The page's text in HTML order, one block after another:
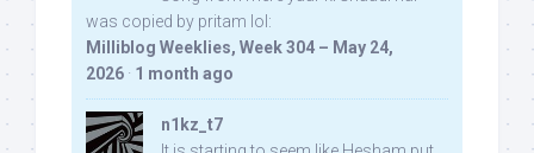
was copied by pritam lol:
Milliblog Weeklies, Week 304 – May 24,
2026 · 1 month ago
n1kz_t7